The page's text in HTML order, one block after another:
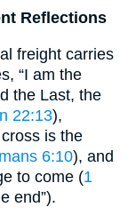
Reflections
“I am the
the Last, the
22:13),
6:10), and
to come (1
end”).